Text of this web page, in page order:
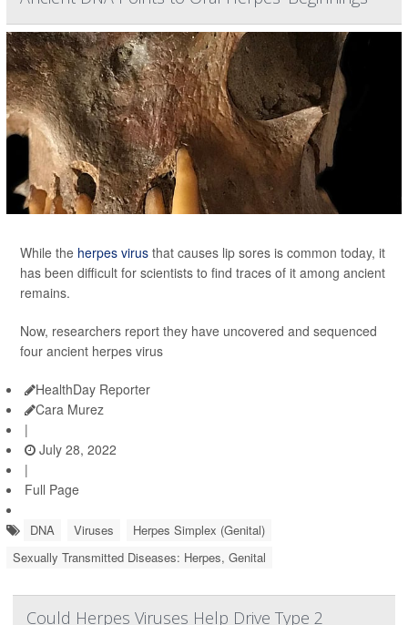
While the herpes virus that causes lip sores is common today, it
has been difficult for scientists to find traces of it among ancient
remains.
Now, researchers report they have uncovered and sequenced
four ancient herpes virus
HealthDay Reporter
Cara Murez
|
July 28, 2022
|
Full Page
DNA Viruses
Herpes Simplex (Genital)
Sexually Transmitted Diseases: Herpes, Genital
Could Herpes Viruses Help Drive Type 2